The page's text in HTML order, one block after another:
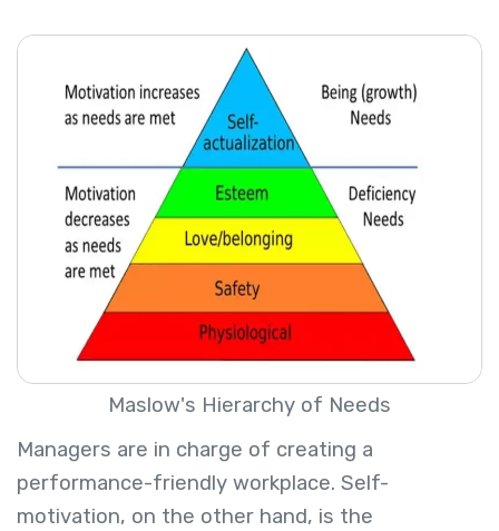
Maslow's Hierarchy of Needs
Managers are in charge of creating a
performance-friendly workplace. Self-
motivation, on the other hand, is the